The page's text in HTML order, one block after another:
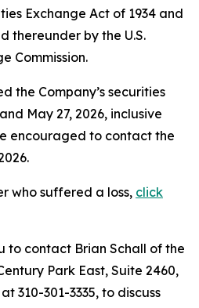
Exchange Act of 1934 and
thereunder by the U.S.
Commission.
the Company’s securities
May 27, 2026, inclusive
encouraged to contact the
who suffered a loss, click
to contact Brian Schall of the
Park East, Suite 2460,
310-301-3335, to discuss